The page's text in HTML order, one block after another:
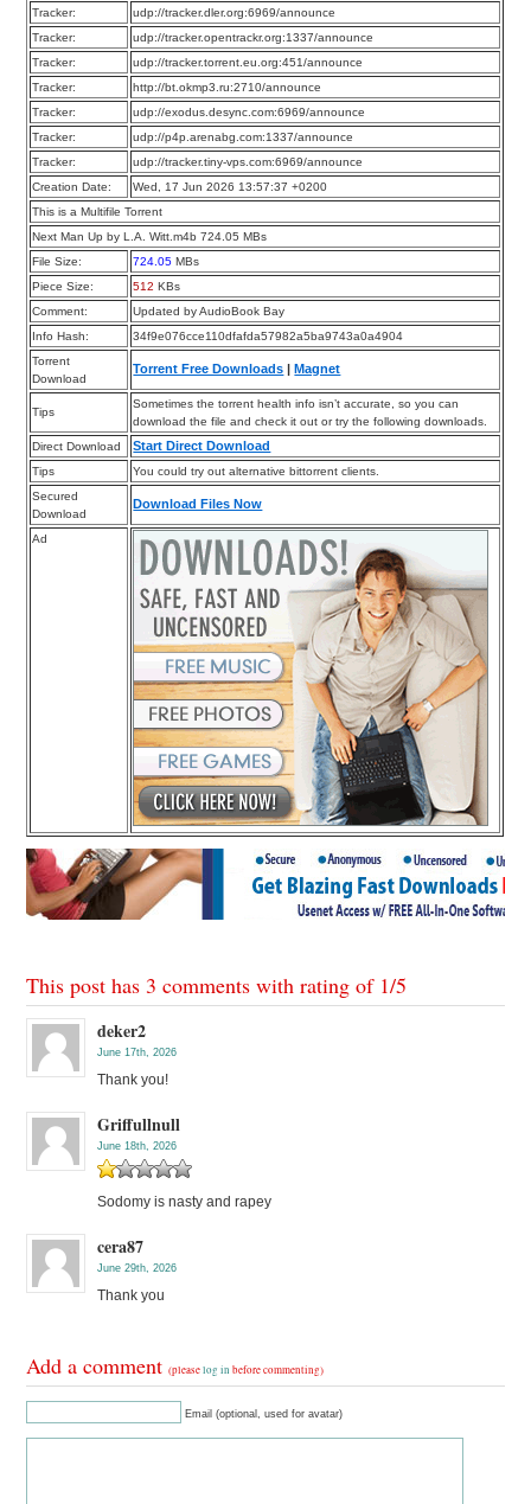
Tracker:
udp://tracker.dler.org:6969/announce
Tracker:
udp://tracker.opentrackr.org:1337/announce
Tracker:
udp://tracker.torrent.eu.org:451/announce
Tracker:
http://bt.okmp3.ru:2710/announce
Tracker:
udp://exodus.desync.com:6969/announce
Tracker:
udp://p4p.arenabg.com:1337/announce
Tracker:
udp://tracker.tiny-vps.com:6969/announce
Creation Date:
Wed, 17 Jun 2026 13:57:37 +0200
This is a Multifile Torrent
Next Man Up by L.A. Witt.m4b 724.05 MBs
File Size:
724.05 MBs
Piece Size:
512 KBs
Comment:
Updated by AudioBook Bay
Info Hash:
34f9e076cce110dfafda57982a5ba9743a0a4904
Torrent
Download
Torrent Free Downloads Magnet
Tips
Sometimes the torrent health info isn’t accurate, so you can
download the file and check it out or try the following downloads.
Direct Download
Start Direct Download
Tips
You could try out alternative bittorrent clients.
Secured
Download
Download Files Now
Ad
This post has 3 comments with rating of 1/5
deker2
June 17th, 2026
Thank you!
Griffullnull
June 18th, 2026
Sodomy is nasty and rapey
cera87
June 29th, 2026
Thank you
Add a comment(pleaselog in before commenting)
Email (optional, used for avatar)